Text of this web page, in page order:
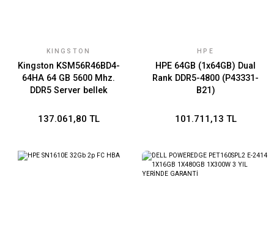
KINGSTON
Kingston KSM56R46BD4-
64HA 64 GB 5600 Mhz.
DDR5 Server bellek
137.061,80 TL
HPE
HPE 64GB (1x64GB) Dual
Rank DDR5-4800 (P43331-
B21)
101.711,13 TL